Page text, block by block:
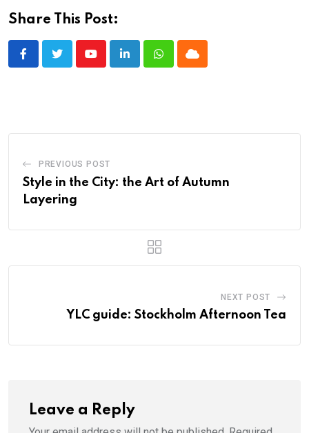
Share This Post:
YoutubeLinkedInWhatsappCloud
PREVIOUS POST
Style in the City: the Art of Autumn
Layering
NEXT POST
YLC guide: Stockholm Afternoon Tea
Leave a Reply